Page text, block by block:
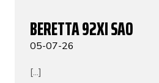
BERETTA 92XI SAO
05-07-26
[...]